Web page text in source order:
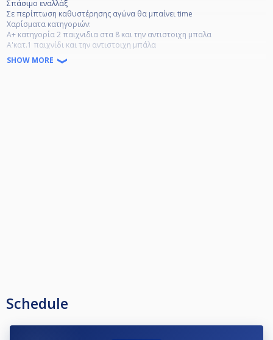
Σπάσιμο εναλλάξ
Σε περίπτωση καθυστέρησης αγώνα θα μπαίνει time
Χαρίσματα κατηγοριών:
Α+ κατηγορία 2 παιχνιδια στα 8 και την αντιστοιχη μπαλα
Α'κατ.1 παιχνίδι και την αντιστοιχη μπάλα
Β'κατ. 1 παιχνίδι και την αντιστοιχη μπάλα
Γ' και κατω την αντιστοιχη μπαλα
SHOW MORE
Schedule